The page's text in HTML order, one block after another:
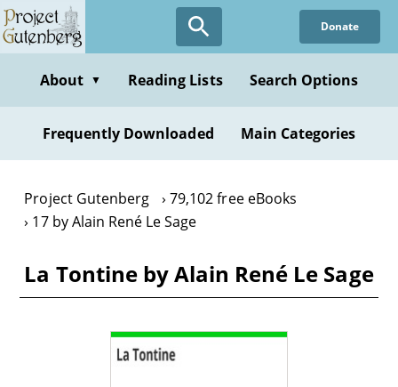
Skip
to
content
Donate
About ▼ Reading Lists Search Options
Frequently Downloaded Main Categories
Project Gutenberg
79,102 free eBooks
17 by Alain René Le Sage
La Tontine by Alain René Le Sage